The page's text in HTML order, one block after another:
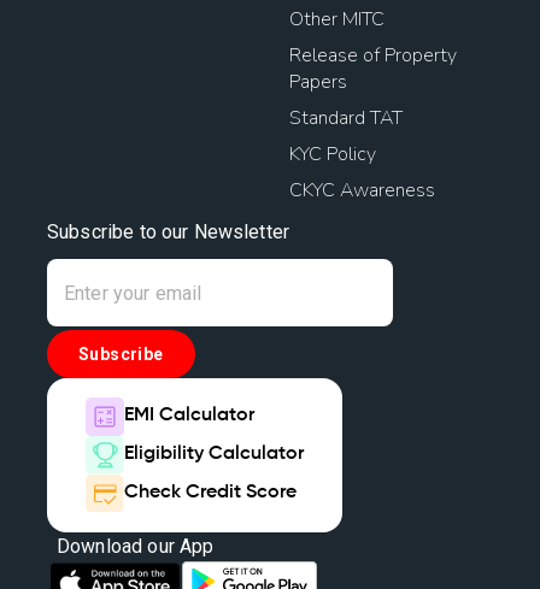
Other MITC
Release of Property
Papers
Standard TAT
KYC Policy
CKYC Awareness
Subscribe to our Newsletter
Subscribe
EMI Calculator
Eligibility Calculator
Check Credit Score
Download our App